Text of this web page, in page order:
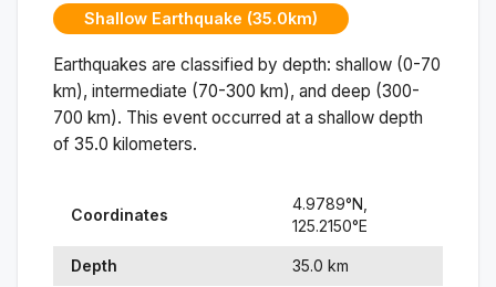
Shallow Earthquake (35.0km)
Earthquakes are classified by depth: shallow (0-70
km), intermediate (70-300 km), and deep (300-
700 km). This event occurred at a shallow depth
of 35.0 kilometers.
Coordinates
4.9789°N,
125.2150°E
Depth 35.0 km